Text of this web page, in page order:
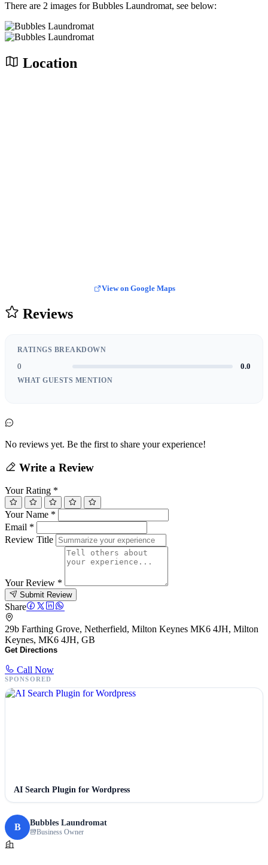
There are 2 images for Bubbles Laundromat, see below:
Location
View on Google Maps
Reviews
RATINGS BREAKDOWN
0 0.0
WHAT GUESTS MENTION
No reviews yet. Be the first to share your experience!
Write a Review
Your Rating *
Your Name *
Email *
Review Title
Your Review *
Submit Review
Share
29b Farthing Grove, Netherfield, Milton Keynes MK6 4JH, Milton
Keynes, MK6 4JH, GB
Get Directions
Call Now
SPONSORED
AI Search Plugin for Wordpress
B Bubbles Laundromat
Business Owner